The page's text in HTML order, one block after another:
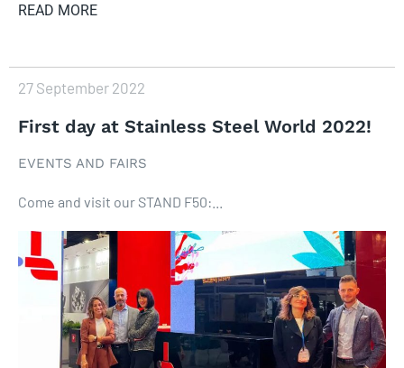
READ MORE
27 September 2022
First day at Stainless Steel World 2022!
EVENTS AND FAIRS
Come and visit our STAND F50:...